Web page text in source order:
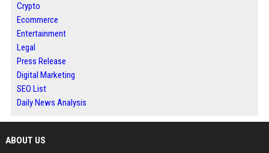
Crypto
Ecommerce
Entertainment
Legal
Press Release
Digital Marketing
SEO List
Daily News Analysis
ABOUT US